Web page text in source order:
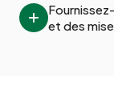
et des